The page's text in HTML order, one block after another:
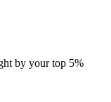
by your top 5%